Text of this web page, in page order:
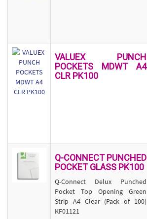
VALUEX PUNCH
POCKETS MDWT A4
CLR PK100
Q-CONNECT PUNCHED
POCKET GLASS PK100
Q-Connect Delux Punched
Pocket Top Opening Green
Strip A4 Clear (Pack of 100)
KF01121